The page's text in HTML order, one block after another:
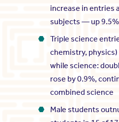
increase in entries
subjects — up
Triple science
chemistry, physics)
while science:
rose by 0.9%,
combined science
Male students